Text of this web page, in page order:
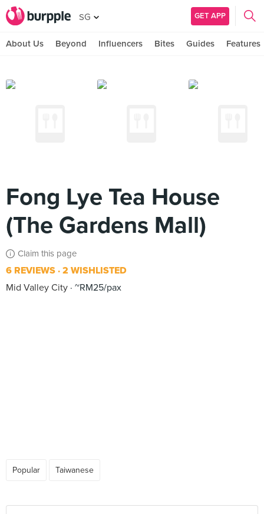
SG GET APP
About Us Beyond Influencers Bites Guides Features
Fong Lye Tea House
(The Gardens Mall)
Claim this page
6 REVIEWS 2 WISHLISTED
Mid Valley City ~RM25/pax
Popular Taiwanese